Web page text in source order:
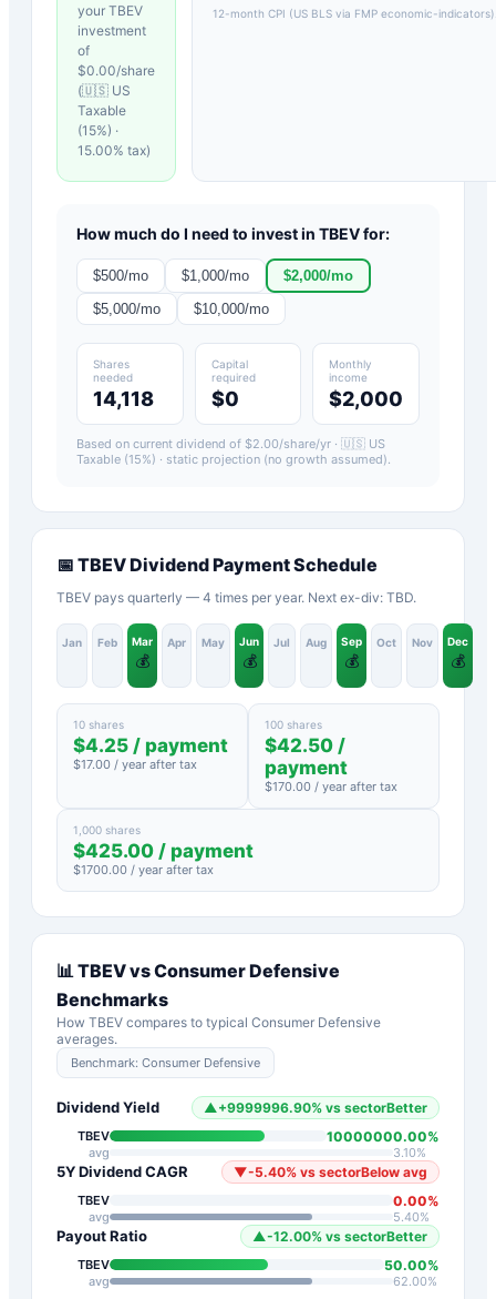
your TBEV
investment
of
$0.00/share
(🇺🇸 US
Taxable
(15%) ·
15.00% tax)
12-month CPI (US BLS via FMP economic-indicators)
How much do I need to invest in TBEVfor:
$500/mo $1,000/mo $2,000/mo
$5,000/mo $10,000/mo
Shares
needed
14,118
Capital
required
$0
Monthly
income
$2,000
Based on current dividend of $2.00/share/yr · 🇺🇸 US
Taxable (15%) · static projection (no growth assumed).
📅 TBEVDividend Payment Schedule
TBEV pays quarterly — 4 times per year. Next ex-div: TBD.
Jan Feb Mar
💰
Apr May Jun
💰
Jul Aug Sep
💰
Oct Nov Dec
💰
10 shares
$4.25 / payment
$17.00 / year after tax
100 shares
$42.50 /
payment
$170.00 / year after tax
1,000 shares
$425.00 / payment
$1700.00 / year after tax
📊 TBEVvsConsumer Defensive
Benchmarks
How TBEV compares to typical Consumer Defensive
averages.
Benchmark: Consumer Defensive
Dividend Yield ▲ +9999996.90% vs sectorBetter
TBEV 10000000.00%
avg 3.10%
5Y Dividend CAGR ▼-5.40% vs sectorBelow avg
TBEV 0.00%
avg 5.40%
Payout Ratio ▲-12.00% vs sectorBetter
TBEV 50.00%
avg 62.00%